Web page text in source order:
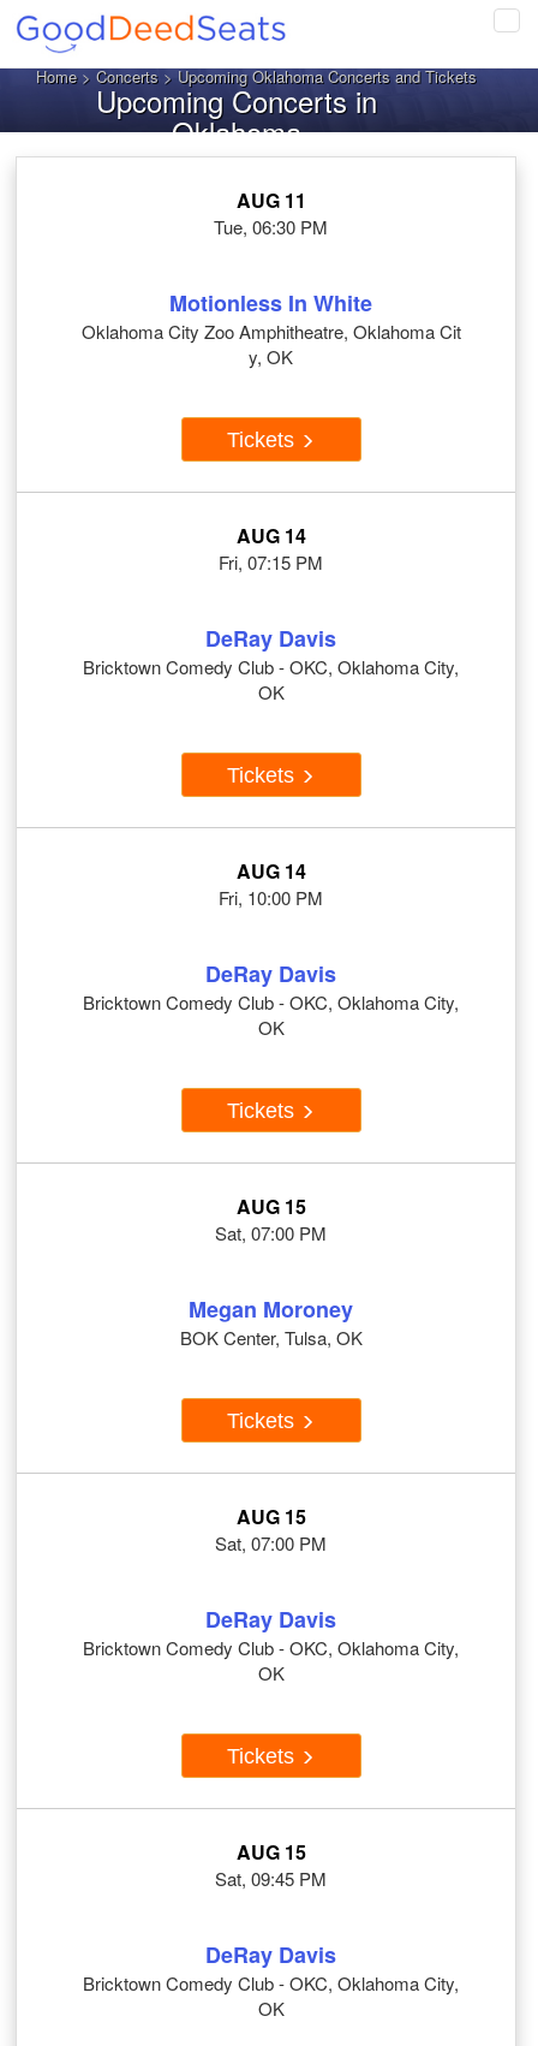
Home>Concerts> Upcoming Oklahoma Concerts and Tickets
Upcoming Concerts in
Oklahoma
AUG 11
Tue, 06:30 PM
Motionless In White
Oklahoma City Zoo Amphitheatre, Oklahoma Cit
y, OK
Tickets
AUG 14
Fri, 07:15 PM
DeRay Davis
Bricktown Comedy Club - OKC, Oklahoma City,
OK
Tickets
AUG 14
Fri, 10:00 PM
DeRay Davis
Bricktown Comedy Club - OKC, Oklahoma City,
OK
Tickets
AUG 15
Sat, 07:00 PM
Megan Moroney
BOK Center, Tulsa, OK
Tickets
AUG 15
Sat, 07:00 PM
DeRay Davis
Bricktown Comedy Club - OKC, Oklahoma City,
OK
Tickets
AUG 15
Sat, 09:45 PM
DeRay Davis
Bricktown Comedy Club - OKC, Oklahoma City,
OK